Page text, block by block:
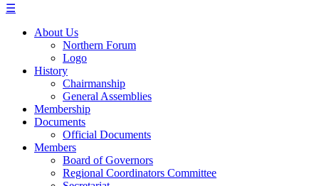
☰
About Us
Northern Forum
Logo
History
Chairmanship
General Assemblies
Membership
Documents
Official Documents
Members
Board of Governors
Regional Coordinators Committee